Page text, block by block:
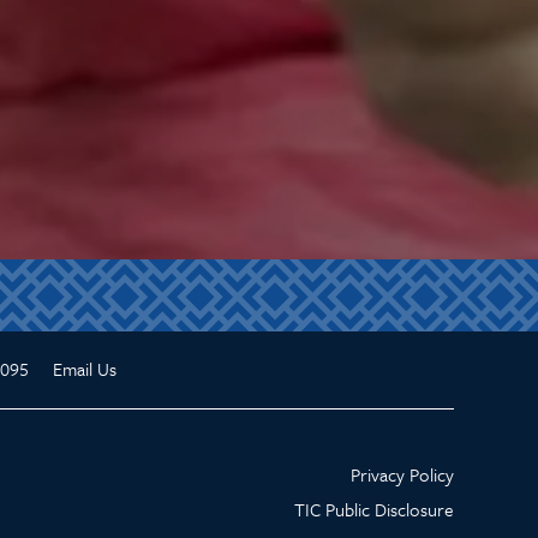
Email Us
Privacy Policy
TIC Public Disclosure